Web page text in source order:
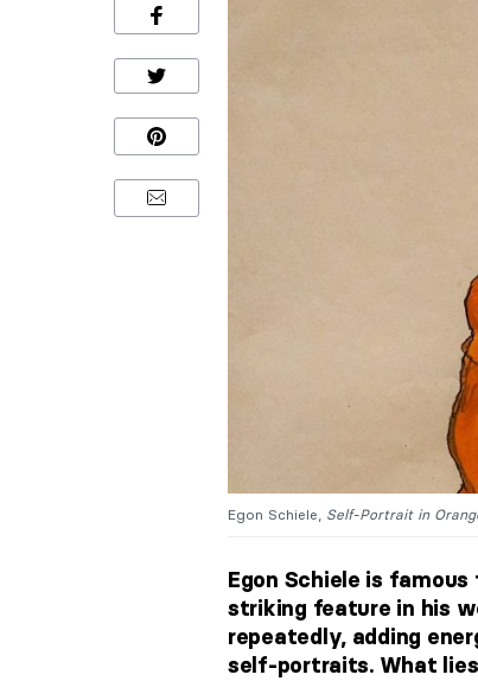
Egon Schiele, Self-Portrait in
Egon Schiele is
striking feature in his
repeatedly, adding
self‑portraits. What